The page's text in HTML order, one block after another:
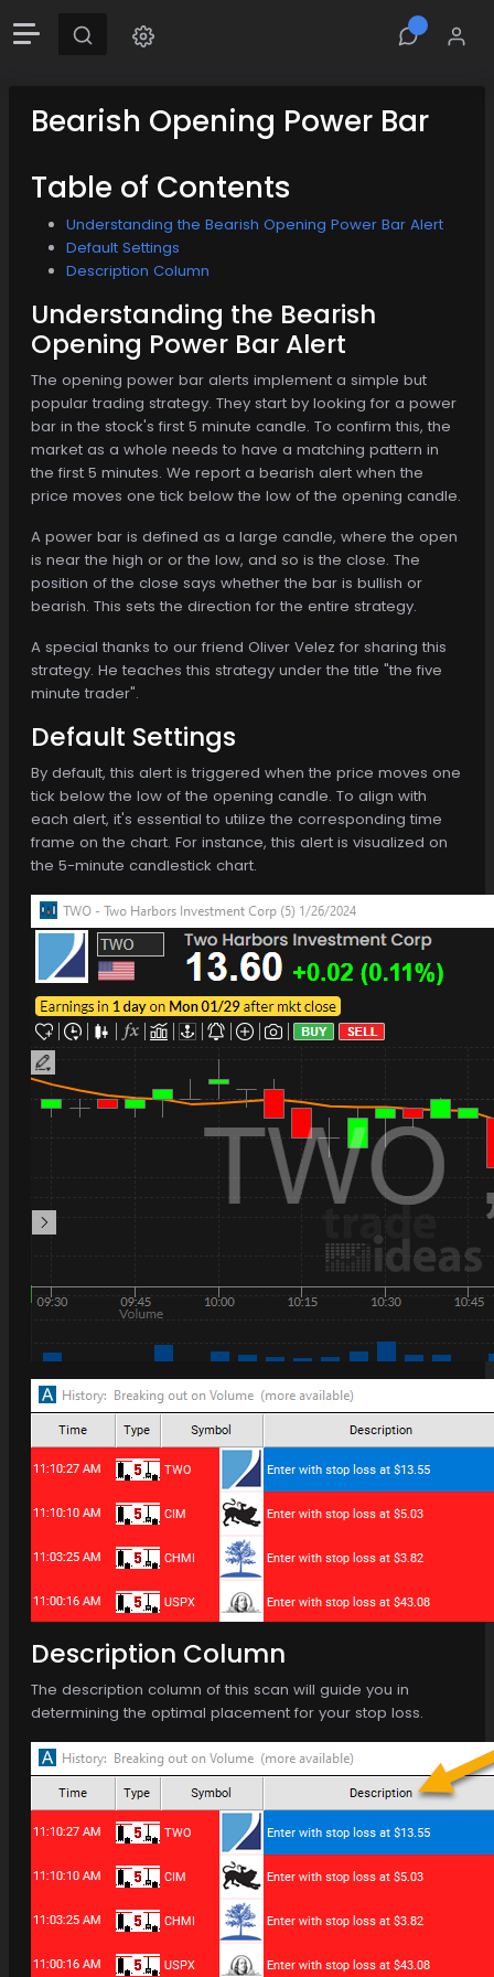
Bearish Opening Power Bar
Table of Contents
Understanding the Bearish Opening Power Bar Alert
Default Settings
Description Column
Understanding the Bearish
Opening Power Bar Alert
The opening power bar alerts implement a simple but
popular trading strategy. They start by looking for a power
bar in the stock's first 5 minute candle. To confirm this, the
market as a whole needs to have a matching pattern in
the first 5 minutes. We report a bearish alert when the
price moves one tick below the low of the opening candle.
A power bar is defined as a large candle, where the open
is near the high or or the low, and so is the close. The
position of the close says whether the bar is bullish or
bearish. This sets the direction for the entire strategy.
A special thanks to our friend Oliver Velez for sharing this
strategy. He teaches this strategy under the title "the five
minute trader".
Default Settings
By default, this alert is triggered when the price moves one
tick below the low of the opening candle. To align with
each alert, it's essential to utilize the corresponding time
frame on the chart. For instance, this alert is visualized on
the 5-minute candlestick chart.
Description Column
The description column of this scan will guide you in
determining the optimal placement for your stop loss.